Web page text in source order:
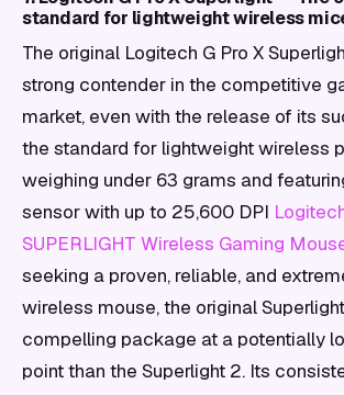
standard for lightweight wireless
The original Logitech G Pro X
strong contender in the competitive
market, even with the release of its
the standard for lightweight wireless
weighing under 63 grams and
sensor with up to 25,600 DPI
SUPERLIGHT Wireless Gaming
seeking a proven, reliable, and
wireless mouse, the original
compelling package at a potentially
point than the Superlight 2. Its